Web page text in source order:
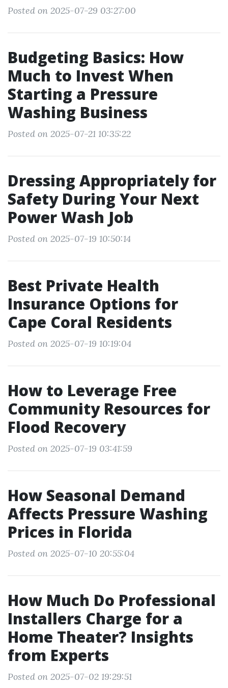
Posted on 2025-07-29 03:27:00
Budgeting Basics: How
Much to Invest When
Starting a Pressure
Washing Business
Posted on 2025-07-21 10:35:22
Dressing Appropriately for
Safety During Your Next
Power Wash Job
Posted on 2025-07-19 10:50:14
Best Private Health
Insurance Options for
Cape Coral Residents
Posted on 2025-07-19 10:19:04
How to Leverage Free
Community Resources for
Flood Recovery
Posted on 2025-07-19 03:41:59
How Seasonal Demand
Affects Pressure Washing
Prices in Florida
Posted on 2025-07-10 20:55:04
How Much Do Professional
Installers Charge for a
Home Theater? Insights
from Experts
Posted on 2025-07-02 19:29:51